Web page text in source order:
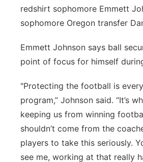
redshirt sophomore Emmett
sophomore Oregon transfer
Emmett Johnson says ball
point of focus for himself
"Protecting the football is
program,” Johnson said. “It’s
keeping us from winning
shouldn’t come from the
players to take this seriously.
see me, working at that really